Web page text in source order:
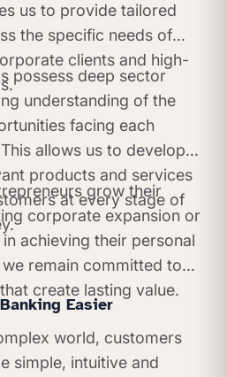
us to provide tailored
the specific needs of
clients and high-
possess deep sector
understanding of the
facing each
allows us to develop
products and services
at every stage of
grow their
corporate expansion or
achieving their personal
remain committed to
create lasting value.
Easier
world, customers
simple, intuitive and